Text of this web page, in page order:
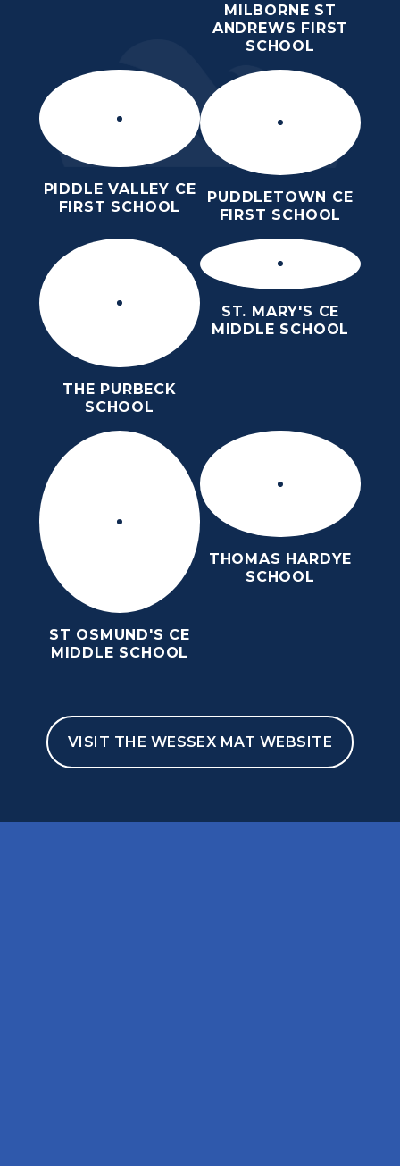
MILBORNE ST
ANDREWS FIRST
SCHOOL
PIDDLE VALLEY CE
FIRST SCHOOL
PUDDLETOWN CE
FIRST SCHOOL
THE PURBECK
SCHOOL
ST. MARY'S CE
MIDDLE SCHOOL
ST OSMUND'S CE
MIDDLE SCHOOL
THOMAS HARDYE
SCHOOL
VISIT THE WESSEX MAT WEBSITE